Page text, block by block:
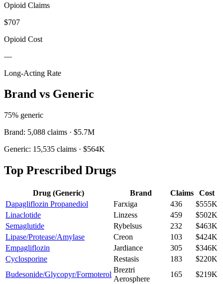
Opioid Claims
$707
Opioid Cost
—
Long-Acting Rate
Brand vs Generic
75% generic
Brand: 5,088 claims · $5.7M
Generic: 15,535 claims · $564K
Top Prescribed Drugs
Drug (Generic) Brand Claims
Cost
Dapagliflozin Propanediol
Farxiga 436
$555K
Linaclotide
Linzess 459
$502K
Semaglutide
Rybelsus 232
$463K
Lipase/Protease/Amylase
Creon 103
$424K
Empagliflozin
Jardiance 305
$346K
Cyclosporine
Restasis 183
$220K
Budesonide/Glycopyr/Formoterol
Breztri
Aerosphere
165
$219K